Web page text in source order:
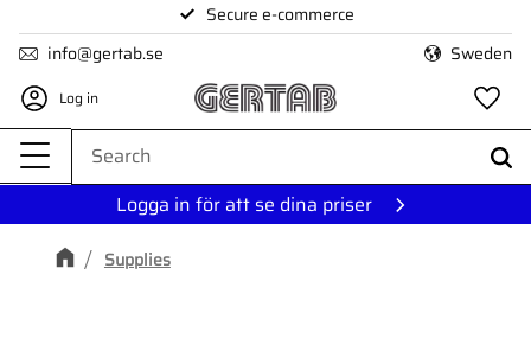
Menu
Secure e-commerce
info@gertab.se
Sweden
Log in
Logga in för att se dina priser
Supplies